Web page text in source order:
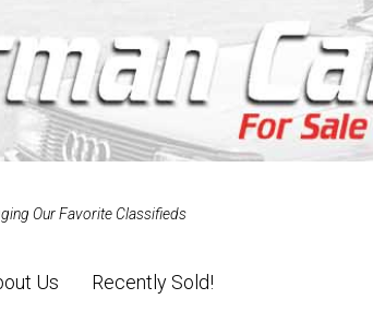
Our Favorite Classifieds
Us Recently Sold!